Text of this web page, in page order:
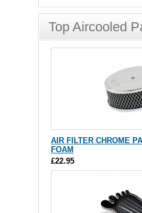
Top Aircooled
AIR FILTER CHROME
FOAM
£22.95